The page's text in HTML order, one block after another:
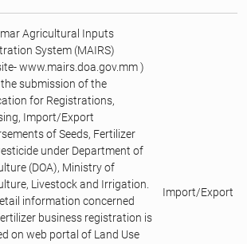
Agricultural Inputs
System (MAIRS)
www.mairs.doa.gov.mm )
submission of the
for Registrations,
Import/Export
of Seeds, Fertilizer
under Department of
(DOA), Ministry of
Livestock and Irrigation.
information concerned
business registration is
on web portal of Land Use
Import/Export